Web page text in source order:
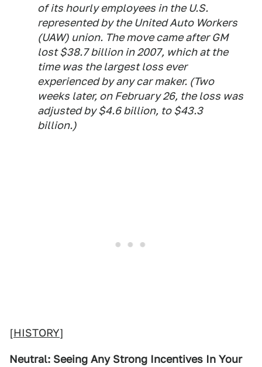
of its hourly employees in the U.S.
represented by the United Auto Workers
(UAW) union. The move came after GM
lost $38.7 billion in 2007, which at the
time was the largest loss ever
experienced by any car maker. (Two
weeks later, on February 26, the loss was
adjusted by $4.6 billion, to $43.3
billion.)
[HISTORY]
Neutral: Seeing Any Strong Incentives In Your